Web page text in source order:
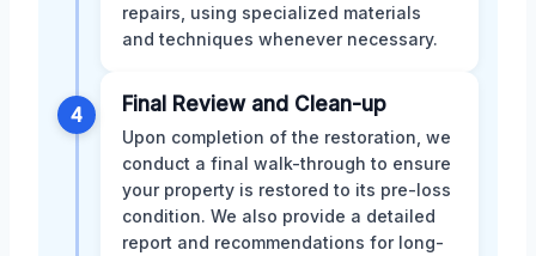
repairs, using specialized materials
and techniques whenever necessary.
4 Final Review and Clean-up
Upon completion of the restoration, we
conduct a final walk-through to ensure
your property is restored to its pre-loss
condition. We also provide a detailed
report and recommendations for long-